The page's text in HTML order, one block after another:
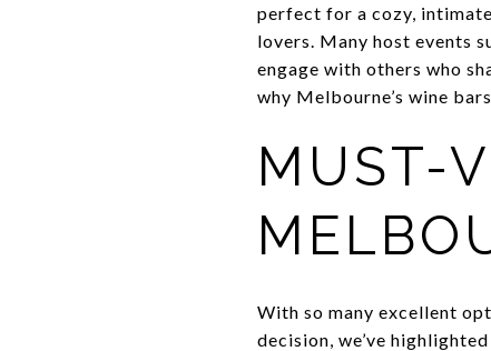
perfect for a cozy,
lovers. Many host events
engage with others who
why Melbourne’s wine
MUST-
With so many excellent
decision, we’ve